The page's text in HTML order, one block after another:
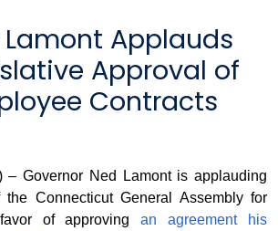
Applauds
Approval of
Contracts
– Governor Ned Lamont is applauding
the Connecticut General Assembly for
of approvingan agreement his